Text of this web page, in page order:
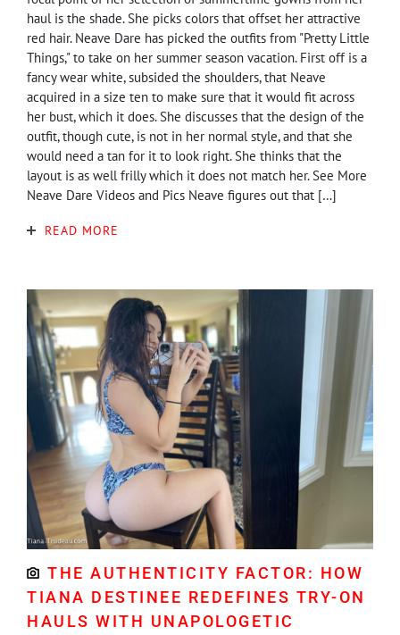
haul is the shade. She picks colors that offset her attractive
red hair. Neave Dare has picked the outfits from "Pretty Little
Things," to take on her summer season vacation. First off is a
fancy wear white, subsided the shoulders, that Neave
acquired in a size ten to make sure that it would fit across
her bust, which it does. She discusses that the design of the
outfit, though cute, is not in her normal style, and that she
would need a tan for it to look right. She thinks that the
layout is as well frilly which it does not match her. See More
Neave Dare Videos and Pics Neave figures out that […]
READ MORE
THE AUTHENTICITY FACTOR: HOW
TIANA DESTINEE REDEFINES TRY-ON
HAULS WITH UNAPOLOGETIC